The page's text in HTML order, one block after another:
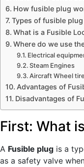
How fusible plug
Types of fusible
What is a Fusible
Where do we use
Electrical
Steam Engines
Aircraft Wheel tire
Advantages of
Disadvantages of
First: What
A Fusible plug is a
as a safety valve